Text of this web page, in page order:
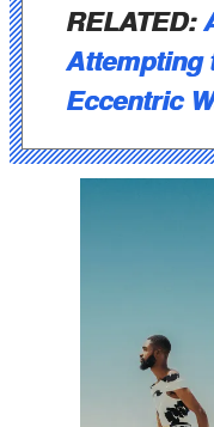
RELATED:
Attempting
Eccentric